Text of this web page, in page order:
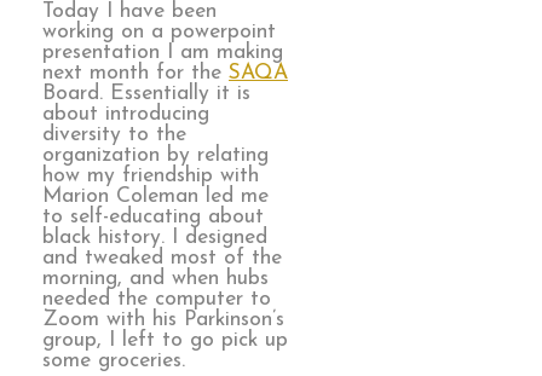
Today I have been
working on a powerpoint
presentation I am making
next month for the SAQA
Board. Essentially it is
about introducing
diversity to the
organization by relating
how my friendship with
Marion Coleman led me
to self-educating about
black history. I designed
and tweaked most of the
morning, and when hubs
needed the computer to
Zoom with his Parkinson’s
group, I left to go pick up
some groceries.